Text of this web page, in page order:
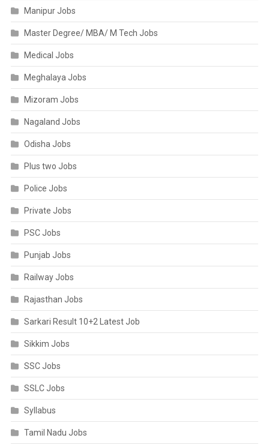
Manipur Jobs
Master Degree/ MBA/ M Tech Jobs
Medical Jobs
Meghalaya Jobs
Mizoram Jobs
Nagaland Jobs
Odisha Jobs
Plus two Jobs
Police Jobs
Private Jobs
PSC Jobs
Punjab Jobs
Railway Jobs
Rajasthan Jobs
Sarkari Result 10+2 Latest Job
Sikkim Jobs
SSC Jobs
SSLC Jobs
Syllabus
Tamil Nadu Jobs